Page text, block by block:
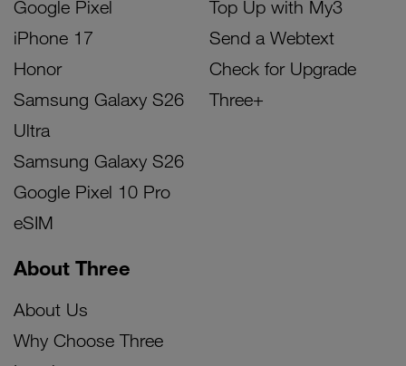
Google Pixel
iPhone 17
Honor
Samsung Galaxy S26
Ultra
Samsung Galaxy S26
Google Pixel 10 Pro
eSIM
Top Up with My3
Send a Webtext
Check for Upgrade
Three+
About Three
About Us
Why Choose Three